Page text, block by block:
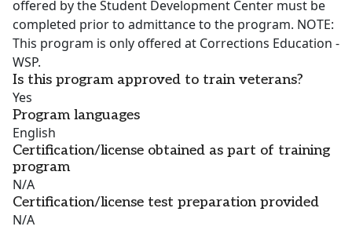
offered by the Student Development Center must be
completed prior to admittance to the program. NOTE:
This program is only offered at Corrections Education -
WSP.
Is this program approved to train veterans?
Yes
Program languages
English
Certification/license obtained as part of training
program
N/A
Certification/license test preparation provided
N/A